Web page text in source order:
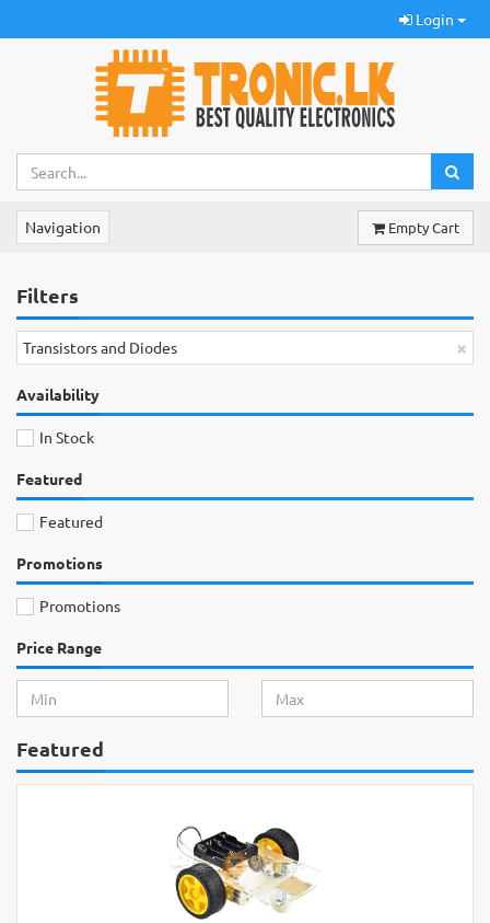
Login
Navigation Empty Cart
Filters
×
Transistors and Diodes
Availability
In Stock
Featured
Featured
Promotions
Promotions
Price Range
Featured